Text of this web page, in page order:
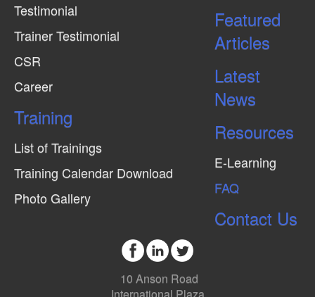
Testimonial
Trainer Testimonial
CSR
Career
Training
List of Trainings
Training Calendar Download
Photo Gallery
Featured
Articles
Latest
News
Resources
E-Learning
FAQ
Contact Us
10 Anson Road